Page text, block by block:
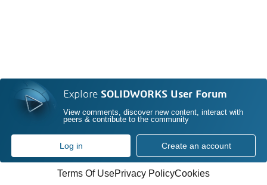
Explore SOLIDWORKS User Forum
View comments, discover new content, interact with
peers & contribute to the community
Log in Create an account
Terms Of UsePrivacy PolicyCookies